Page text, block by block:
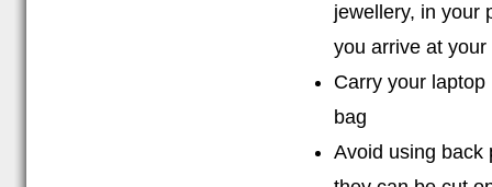
jewellery, in your
you arrive at
Carry your laptop
bag
Avoid using back